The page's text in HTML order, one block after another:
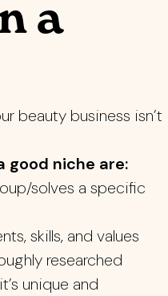
a
beauty business isn’t
good niche are:
solves a specific
skills, and values
researched
unique and